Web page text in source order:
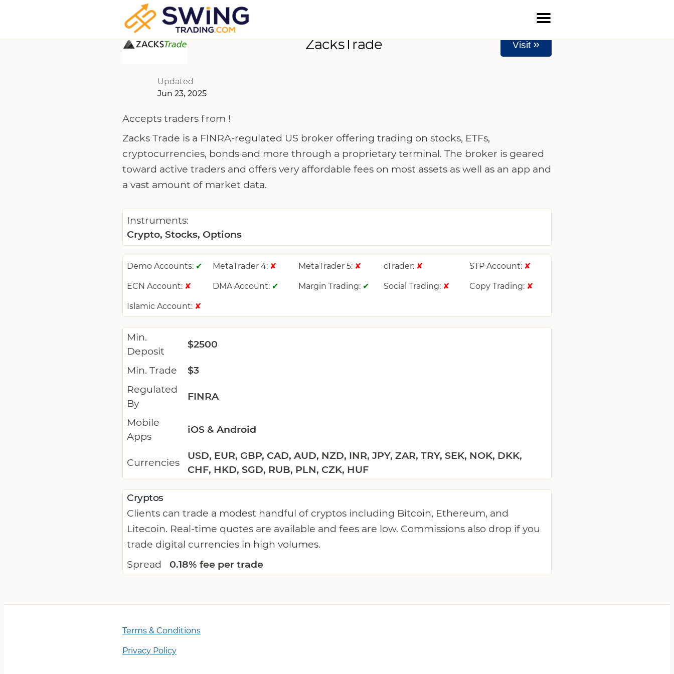
ZacksTrade Visit »
Updated
Jun 23, 2025
Accepts traders from !
Zacks Trade is a FINRA-regulated US broker offering trading on stocks, ETFs,
cryptocurrencies, bonds and more through a proprietary terminal. The broker is geared
toward active traders and offers very affordable fees on most assets as well as an app and
a vast amount of market data.
Instruments:
Crypto, Stocks, Options
Demo Accounts: ✔ MetaTrader 4: ✘ MetaTrader 5: ✘ cTrader: ✘ STP Account: ✘
ECN Account: ✘ DMA Account: ✔ Margin Trading: ✔ Social Trading: ✘ Copy Trading: ✘
Islamic Account: ✘
Min.
Deposit
$2500
Min. Trade
$3
Regulated
By
FINRA
Mobile
Apps
iOS & Android
Currencies
USD, EUR, GBP, CAD, AUD, NZD, INR, JPY, ZAR, TRY, SEK, NOK, DKK,
CHF, HKD, SGD, RUB, PLN, CZK, HUF
Cryptos
Clients can trade a modest handful of cryptos including Bitcoin, Ethereum, and
Litecoin. Real-time quotes are available and fees are low. Commissions also drop if you
trade digital currencies in high volumes.
Spread
0.18% fee per trade
Terms & Conditions
Privacy Policy